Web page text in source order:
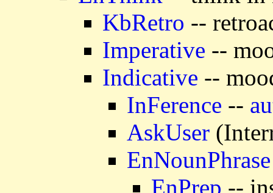
KbRetro --
Imperative --
Indicative --
InFerence --
AskUser
EnNounPhrase
EnPrep --